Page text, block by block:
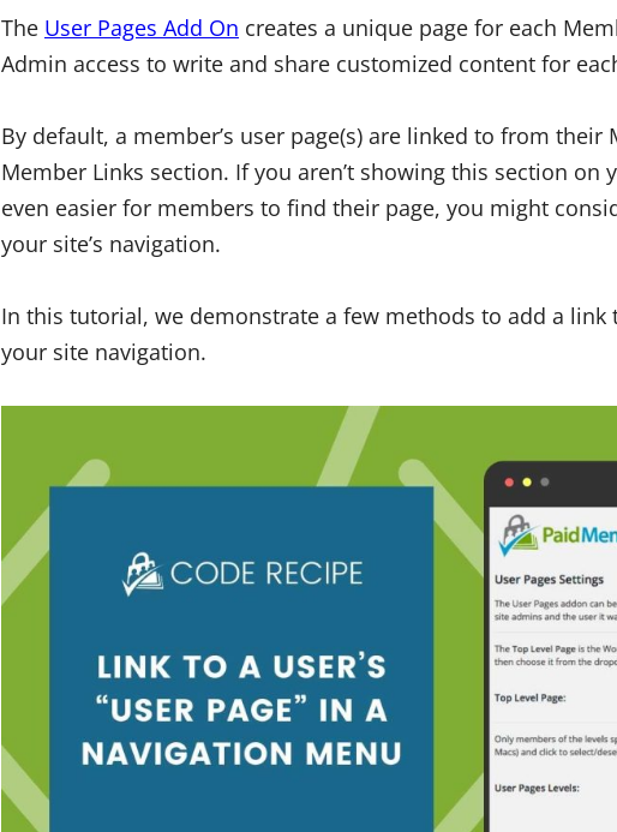
The User Pages Add On creates a unique page for each
Admin access to write and share customized content for
By default, a member’s user page(s) are linked to from
Member Links section. If you aren’t showing this section
even easier for members to find their page, you might
your site’s navigation.
In this tutorial, we demonstrate a few methods to add a link
your site navigation.